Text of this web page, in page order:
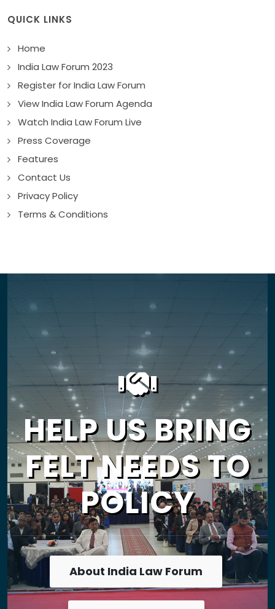
QUICK LINKS
Home
India Law Forum 2023
Register for India Law Forum
View India Law Forum Agenda
Watch India Law Forum Live
Press Coverage
Features
Contact Us
Privacy Policy
Terms & Conditions
HELP US BRING
FELT NEEDS TO
POLICY
About India Law Forum